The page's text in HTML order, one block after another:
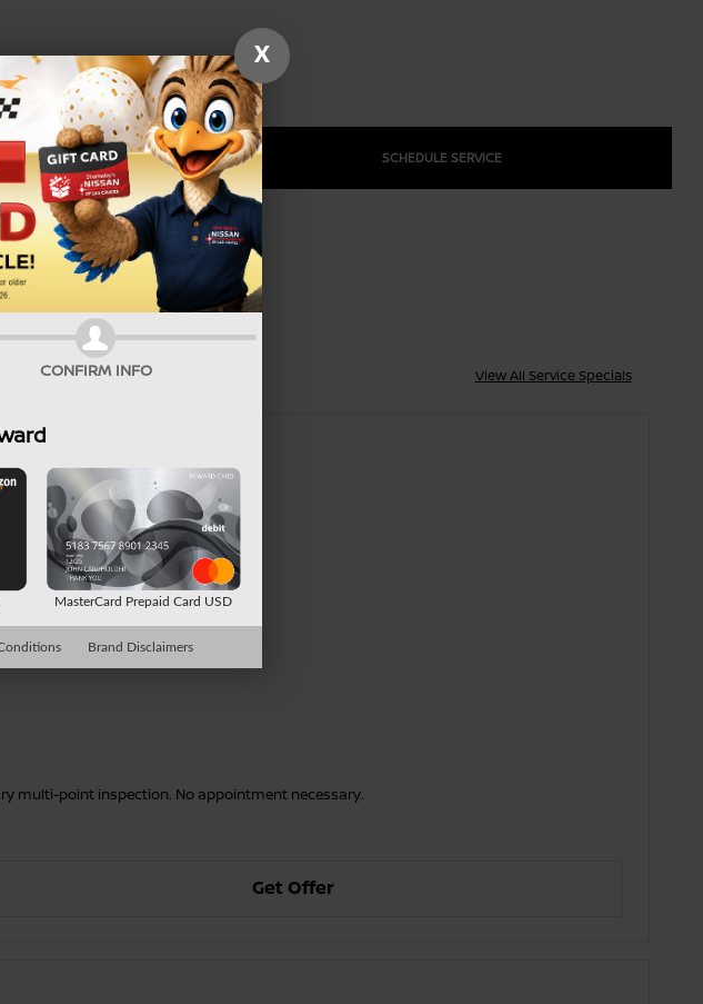
SCHEDULE SERVICE
View All Service Specials
multi-point inspection. No appointment necessary.
Get Offer
X
CONFIRM INFO
MasterCard Prepaid Card USD
Brand Disclaimers